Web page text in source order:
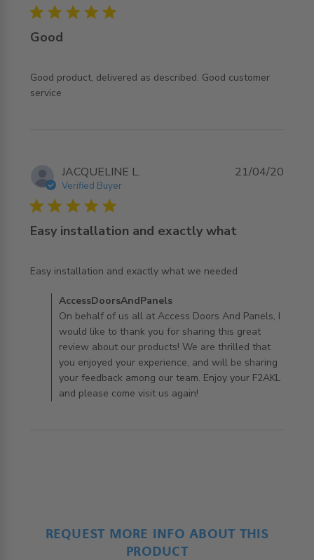
5 star rating
Good
Good product, delivered as described. Good customer
service
read more about review content Good product, delivered
JACQUELINE L.
Verified Buyer
5 star rating
Easy installation and exactly what
Easy installation and exactly what we needed
read more about review content Easy installation and
Comments by Store Owner on Review by
AccessDoorsAndPanels on Tue Apr 21 2020
AccessDoorsAndPanels
On behalf of us all at Access Doors And Panels, I
would like to thank you for sharing this great
review about our products! We are thrilled that
you enjoyed your experience, and will be sharing
your feedback among our team. Enjoy your F2AKL
and please come visit us again!
21/04/20
REQUEST MORE INFO ABOUT THIS
PRODUCT